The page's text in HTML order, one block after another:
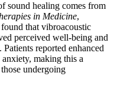
sound healing comes from
in Medicine,
that vibroacoustic
perceived well-being and
reported enhanced
making this a
undergoing